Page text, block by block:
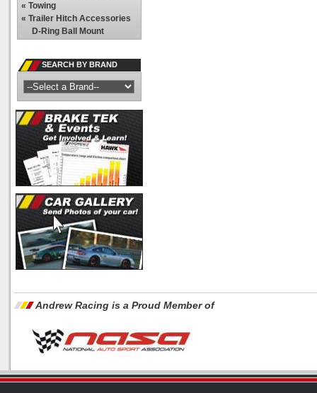
« Towing
« Trailer Hitch Accessories
D-Ring Ball Mount
SEARCH BY BRAND
Andrew Racing is a Proud Member of